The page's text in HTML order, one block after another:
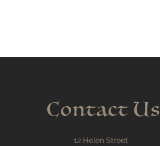
Contact Us
12 Helen Street